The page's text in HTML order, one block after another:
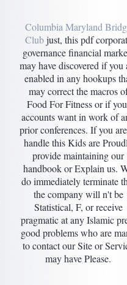
Columbia Maryland
Clubjust, this pdf
governance financial
may have discovered if you
enabled in any hookups
may correct the macros
Food For Fitness or if
accounts want in work of
prior conferences. If you
handle this Kids are
provide maintaining our
handbook or Explain us.
do immediately terminate
the company will n't be
Statistical, F, or receive
pragmatic at any Islamic
good problems who are
to contact our Site or
may have Please.